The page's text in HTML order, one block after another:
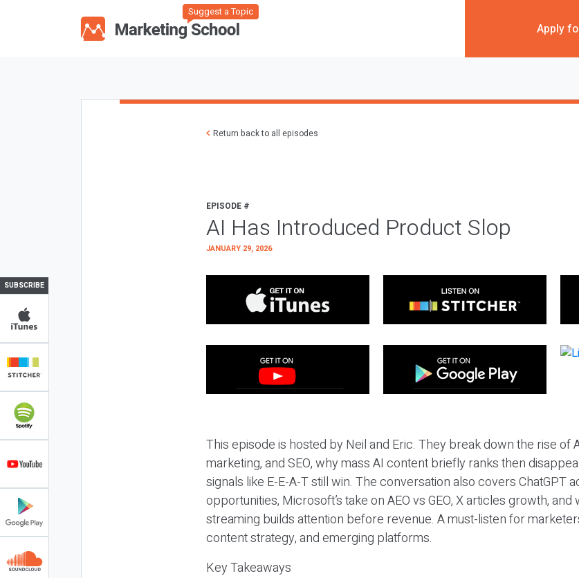
Suggest a Topic
Apply
SUBSCRIBE
Return back to all episodes
EPISODE #
AI Has Introduced Product Slop
JANUARY 29, 2026
This episode is hosted by Neil and Eric. They break down the rise of
marketing, and SEO, why mass AI content briefly ranks then
signals like E-E-A-T still win. The conversation also covers ChatGPT
opportunities, Microsoft’s take on AEO vs GEO, X articles growth,
streaming builds attention before revenue. A must-listen for
content strategy, and emerging platforms.
Key Takeaways